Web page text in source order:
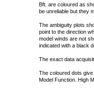
Bft. are coloured as
be unreliable but they
The ambiguity plots
point to the direction
model winds are not
indicated with a black
The exact data
The coloured dots
Model Function. High